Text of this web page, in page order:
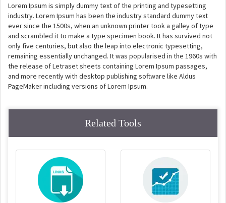
Lorem Ipsum is simply dummy text of the printing and typesetting
industry. Lorem Ipsum has been the industry standard dummy text
ever since the 1500s, when an unknown printer took a galley of type
and scrambled it to make a type specimen book. It has survived not
only five centuries, but also the leap into electronic typesetting,
remaining essentially unchanged. It was popularised in the 1960s with
the release of Letraset sheets containing Lorem Ipsum passages,
and more recently with desktop publishing software like Aldus
PageMaker including versions of Lorem Ipsum.
Related Tools